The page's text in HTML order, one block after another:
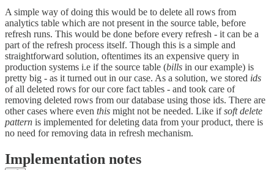
A simple way of doing this would be to delete all rows from
analytics table which are not present in the source table, before
refresh runs. This would be done before every refresh - it can be a
part of the refresh process itself. Though this is a simple and
straightforward solution, oftentimes its an expensive query in
production systems i.e if the source table (bills in our example) is
pretty big - as it turned out in our case. As a solution, we stored ids
of all deleted rows for our core fact tables - and took care of
removing deleted rows from our database using those ids. There are
other cases where even this might not be needed. Like ifsoft delete
pattern is implemented for deleting data from your product, there is
no need for removing data in refresh mechanism.
Implementation notes